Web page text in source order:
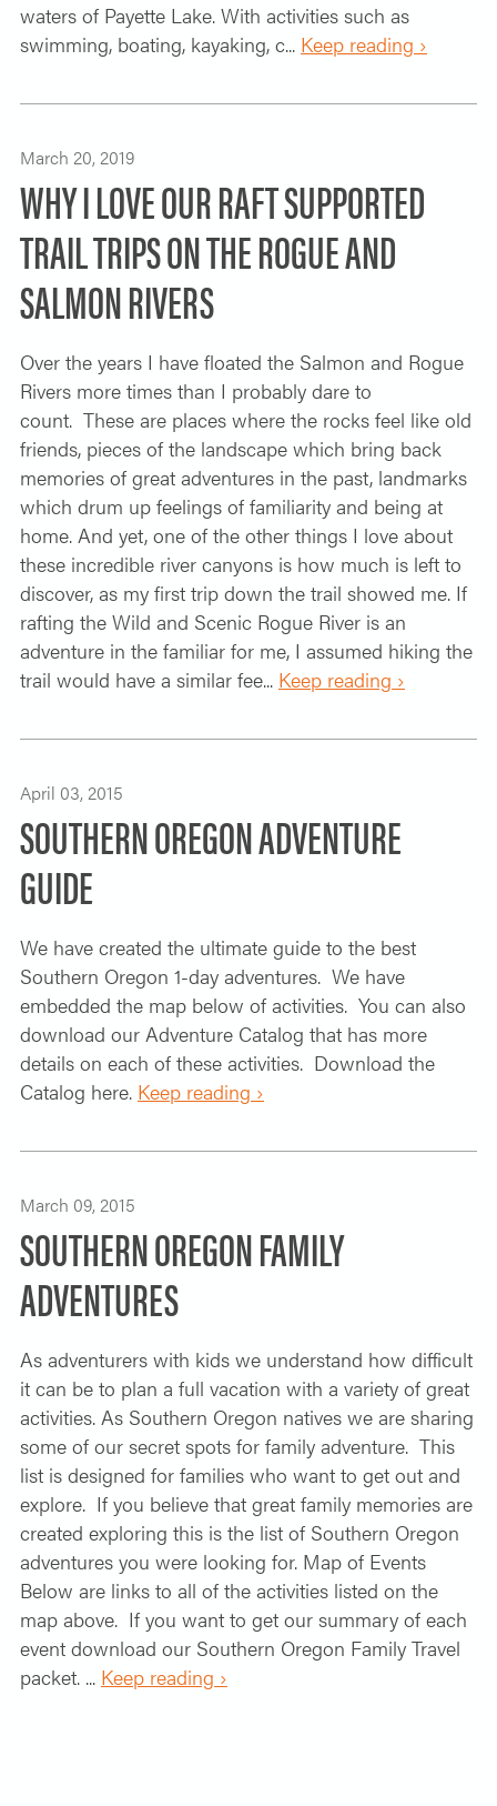
waters of Payette Lake. With activities such as
swimming, boating, kayaking, c... Keep reading ›
March 20, 2019
WHY I LOVE OUR RAFT SUPPORTED
TRAIL TRIPS ON THE ROGUE AND
SALMON RIVERS
Over the years I have floated the Salmon and Rogue
Rivers more times than I probably dare to
count. These are places where the rocks feel like old
friends, pieces of the landscape which bring back
memories of great adventures in the past, landmarks
which drum up feelings of familiarity and being at
home. And yet, one of the other things I love about
these incredible river canyons is how much is left to
discover, as my first trip down the trail showed me. If
rafting the Wild and Scenic Rogue River is an
adventure in the familiar for me, I assumed hiking the
trail would have a similar fee... Keep reading ›
April 03, 2015
SOUTHERN OREGON ADVENTURE
GUIDE
We have created the ultimate guide to the best
Southern Oregon 1-day adventures. We have
embedded the map below of activities. You can also
download our Adventure Catalog that has more
details on each of these activities. Download the
Catalog here. Keep reading ›
March 09, 2015
SOUTHERN OREGON FAMILY
ADVENTURES
As adventurers with kids we understand how difficult
it can be to plan a full vacation with a variety of great
activities. As Southern Oregon natives we are sharing
some of our secret spots for family adventure. This
list is designed for families who want to get out and
explore. If you believe that great family memories are
created exploring this is the list of Southern Oregon
adventures you were looking for. Map of Events
Below are links to all of the activities listed on the
map above. If you want to get our summary of each
event download our Southern Oregon Family Travel
packet. ... Keep reading ›